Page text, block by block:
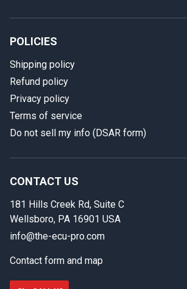
In case we miss your call
back.
First name
Last name
POLICIES
Shipping policy
Refund policy
Privacy policy
Terms of service
Do not sell my info (DSAR form)
CONTACT US
181 Hills Creek Rd, Suite C
Wellsboro, PA 16901 USA
info@the-ecu-pro.com
Contact form and map